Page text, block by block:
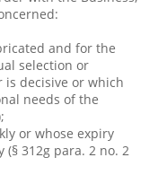
and for the
selection or
decisive or which
needs of the
or whose expiry
312g para. 2 no. 2